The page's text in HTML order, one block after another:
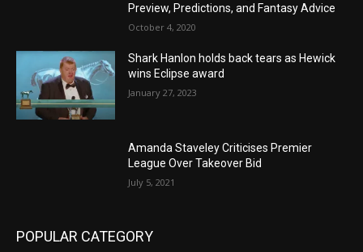
Preview, Predictions, and Fantasy Advice
October 4, 2020
Shark Hanlon holds back tears as Hewick
wins Eclipse award
January 27, 2023
Amanda Staveley Criticises Premier
League Over Takeover Bid
July 5, 2021
POPULAR CATEGORY